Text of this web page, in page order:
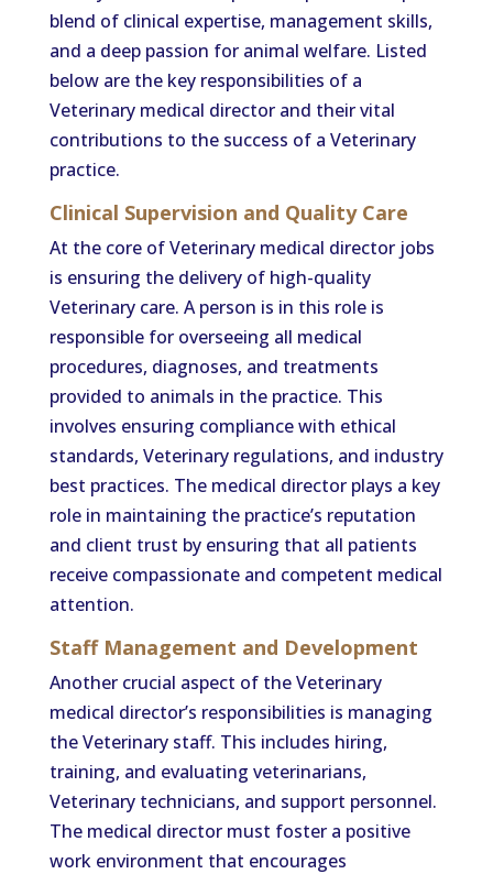
blend of clinical expertise, management skills,
and a deep passion for animal welfare. Listed
below are the key responsibilities of a
Veterinary medical director and their vital
contributions to the success of a Veterinary
practice.
Clinical Supervision and Quality Care
At the core of Veterinary medical director jobs
is ensuring the delivery of high-quality
Veterinary care. A person is in this role is
responsible for overseeing all medical
procedures, diagnoses, and treatments
provided to animals in the practice. This
involves ensuring compliance with ethical
standards, Veterinary regulations, and industry
best practices. The medical director plays a key
role in maintaining the practice’s reputation
and client trust by ensuring that all patients
receive compassionate and competent medical
attention.
Staff Management and Development
Another crucial aspect of the Veterinary
medical director’s responsibilities is managing
the Veterinary staff. This includes hiring,
training, and evaluating veterinarians,
Veterinary technicians, and support personnel.
The medical director must foster a positive
work environment that encourages